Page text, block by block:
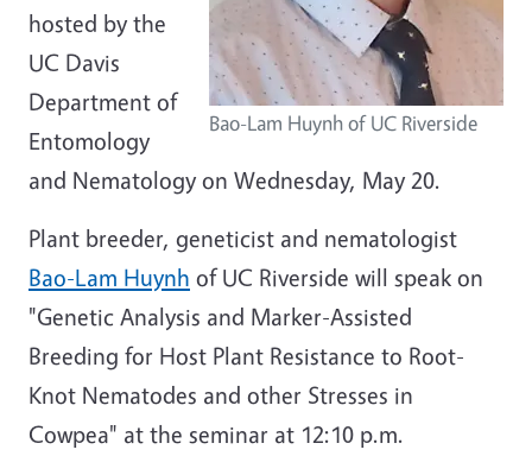
Bao-Lam Huynh of UC Riverside
hosted by the
UC Davis
Department of
Entomology
and Nematology on Wednesday, May 20.
Plant breeder, geneticist and nematologist
Bao-Lam Huynh of UC Riverside will speak on
"Genetic Analysis and Marker-Assisted
Breeding for Host Plant Resistance to Root-
Knot Nematodes and other Stresses in
Cowpea" at the seminar at 12:10 p.m.